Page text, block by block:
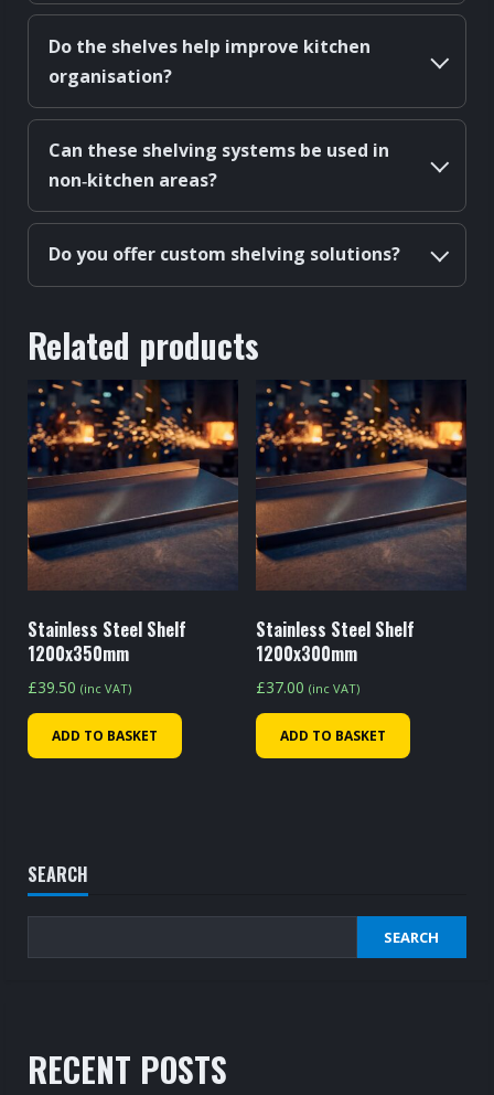
Do the shelves help improve kitchen
organisation?
Can these shelving systems be used in
non‑kitchen areas?
Do you offer custom shelving solutions?
Related products
Stainless Steel Shelf
1200x350mm
£39.50 (inc VAT)
ADD TO BASKET
Stainless Steel Shelf
1200x300mm
£37.00 (inc VAT)
ADD TO BASKET
SEARCH
SEARCH
RECENT POSTS